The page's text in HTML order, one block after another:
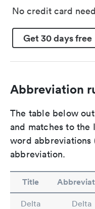
No credit card
Get 30 days free
Abbreviation
The table below
and matches to
word abbreviations
abbreviation.
Title
Delta Delta